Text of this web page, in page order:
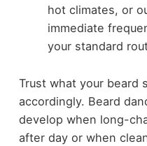
hot climates, or
immediate
your standard
Trust what your beard
accordingly. Beard
develop when long-
after day or when